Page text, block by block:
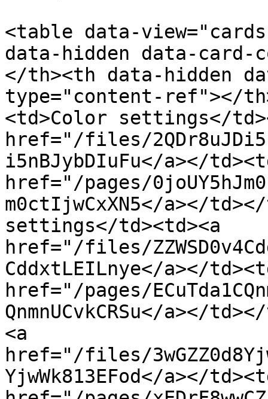
<table data-
data-hidden data-
</th><th data-hidden
type="content-ref"></
<td>Color settings</
href="/files/
i5nBJybDIuFu</a></
href="/pages/
m0ctIjwCxXN5</a></
settings</td><td><a
href="/files/
CddxtLEILnye</a></
href="/pages/
QnmnUCvkCRSu</a></
<a
href="/files/
YjwWk813EFod</a></